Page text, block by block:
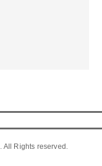
. All Rights reserved.